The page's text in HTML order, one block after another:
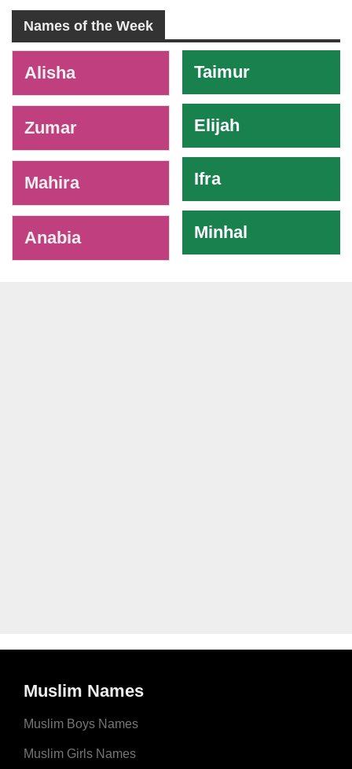
Names of the Week
Alisha
Zumar
Mahira
Anabia
Taimur
Elijah
Ifra
Minhal
Muslim Names
Muslim Boys Names
Muslim Girls Names